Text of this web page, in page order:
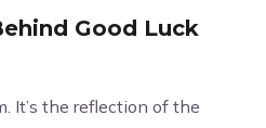
Good Luck
It’s the reflection of the